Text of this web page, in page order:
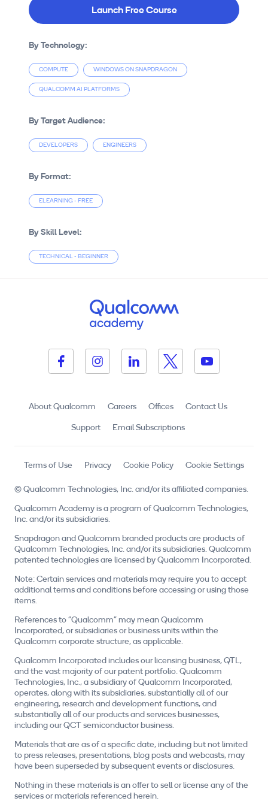
Launch Free Course
By Technology:
COMPUTE WINDOWS ON SNAPDRAGON
QUALCOMM AI PLATFORMS
By Target Audience:
DEVELOPERS ENGINEERS
By Format:
ELEARNING - FREE
By Skill Level:
TECHNICAL - BEGINNER
About Qualcomm Careers Offices Contact Us
Support Email Subscriptions
Terms of Use Privacy Cookie Policy Cookie Settings
© Qualcomm Technologies, Inc. and/or its affiliated companies.
Qualcomm Academy is a program of Qualcomm Technologies,
Inc. and/or its subsidiaries.
Snapdragon and Qualcomm branded products are products of
Qualcomm Technologies, Inc. and/or its subsidiaries. Qualcomm
patented technologies are licensed by Qualcomm Incorporated.
Note: Certain services and materials may require you to accept
additional terms and conditions before accessing or using those
items.
References to "Qualcomm" may mean Qualcomm
Incorporated, or subsidiaries or business units within the
Qualcomm corporate structure, as applicable.
Qualcomm Incorporated includes our licensing business, QTL,
and the vast majority of our patent portfolio. Qualcomm
Technologies, Inc., a subsidiary of Qualcomm Incorporated,
operates, along with its subsidiaries, substantially all of our
engineering, research and development functions, and
substantially all of our products and services businesses,
including our QCT semiconductor business.
Materials that are as of a specific date, including but not limited
to press releases, presentations, blog posts and webcasts, may
have been superseded by subsequent events or disclosures.
Nothing in these materials is an offer to sell or license any of the
services or materials referenced herein.